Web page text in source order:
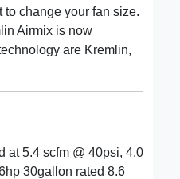
change your fan size.
Airmix is now
are Kremlin,
at 5.4 scfm @ 40psi, 4.0
30gallon rated 8.6